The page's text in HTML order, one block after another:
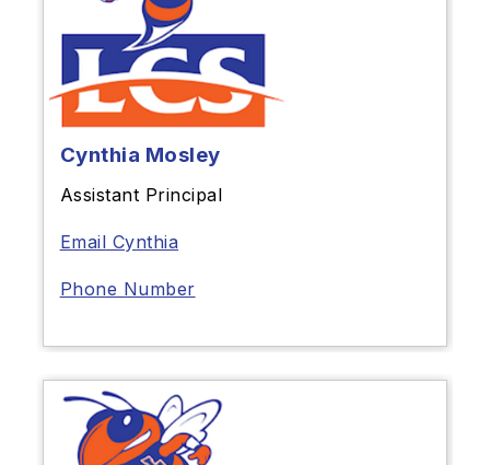
Cynthia Mosley
Assistant Principal
Email Cynthia
Phone Number